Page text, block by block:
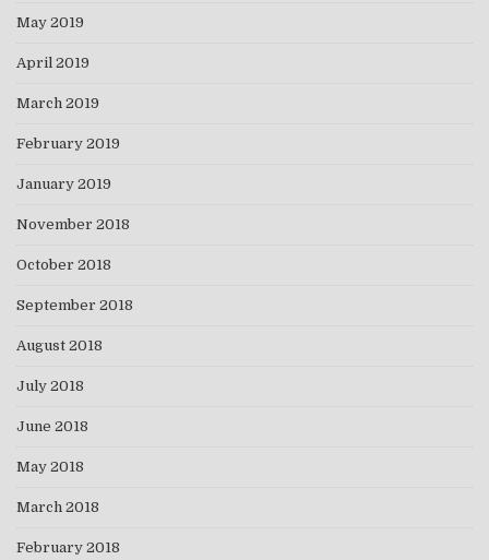
May 2019
April 2019
March 2019
February 2019
January 2019
November 2018
October 2018
September 2018
August 2018
July 2018
June 2018
May 2018
March 2018
February 2018